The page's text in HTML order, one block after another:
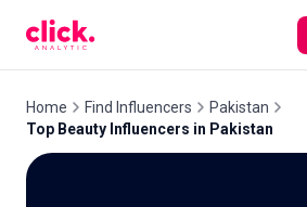
Home Find Influencers
Pakistan
Top Beauty Influencers in Pakistan